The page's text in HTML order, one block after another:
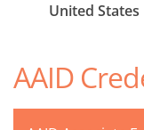
United States
AAID